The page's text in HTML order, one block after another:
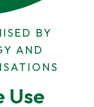
BY
AND
Use